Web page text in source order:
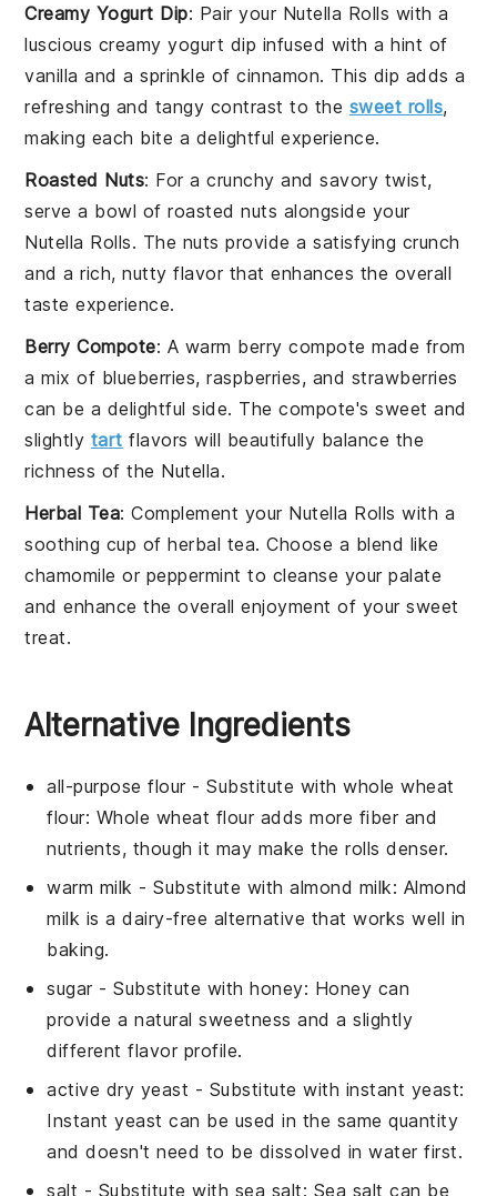
Creamy Yogurt Dip: Pair your Nutella Rolls with a
luscious creamy yogurt dip infused with a hint of
vanilla and a sprinkle ofcinnamon. This dip adds a
refreshing and tangy contrast to the sweet rolls,
making each bite a delightful experience.
Roasted Nuts: For a crunchy and savory twist,
serve a bowl ofroasted nuts alongside your
Nutella Rolls. The nuts provide a satisfying crunch
and a rich, nutty flavor that enhances the overall
taste experience.
Berry Compote: A warm berry compote made from
a mix of blueberries,raspberries, and strawberries
can be a delightful side. The compote's sweet and
slightly tart flavors will beautifully balance the
richness of the Nutella.
Herbal Tea: Complement your Nutella Rolls with a
soothing cup ofherbal tea. Choose a blend like
chamomile or peppermint to cleanse your palate
and enhance the overall enjoyment of your sweet
treat.
Alternative Ingredients
all-purpose flour- Substitute withwhole wheat
flour: Whole wheat flour adds more fiber and
nutrients, though it may make the rolls denser.
warm milk - Substitute withalmond milk: Almond
milk is a dairy-free alternative that works well in
baking.
sugar- Substitute withhoney: Honey can
provide a natural sweetness and a slightly
different flavor profile.
active dry yeast - Substitute with instant yeast:
Instant yeast can be used in the same quantity
and doesn't need to be dissolved in water first.
salt - Substitute with sea salt: Sea salt can be